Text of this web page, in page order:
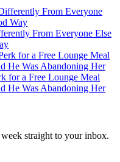
From Everyone Else
for a Free Lounge Meal
He Was Abandoning Her
straight to your inbox.